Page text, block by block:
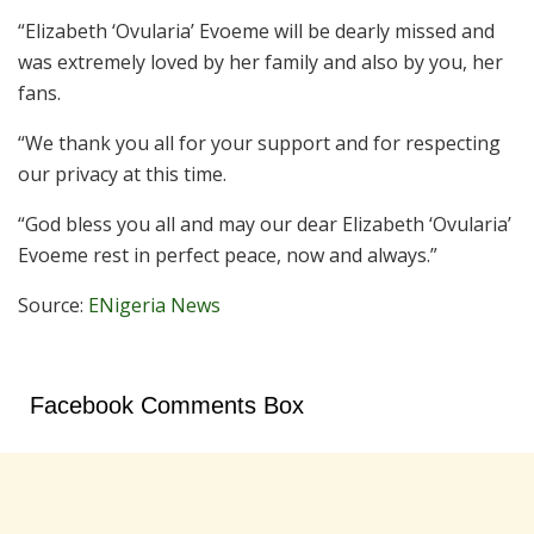
“Elizabeth ‘Ovularia’ Evoeme will be dearly missed and
was extremely loved by her family and also by you, her
fans.
“We thank you all for your support and for respecting
our privacy at this time.
“God bless you all and may our dear Elizabeth ‘Ovularia’
Evoeme rest in perfect peace, now and always.”
Source: ENigeria News
Facebook Comments Box